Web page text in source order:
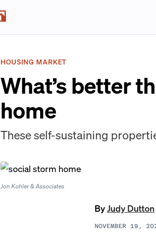
HOUSING MARKET
What’s better
home
These self-sustaining
Jon Kohler & Associates
ByJudy Dutton
NOVEMBER 19,